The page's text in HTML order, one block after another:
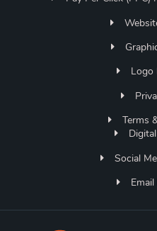
Logo
Terms
Social